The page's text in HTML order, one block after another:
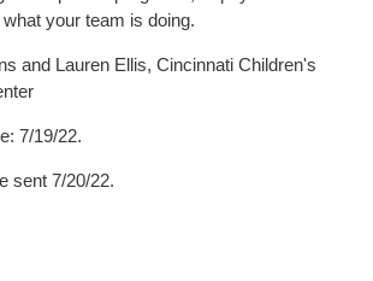
your team is doing.
and Lauren Ellis, Cincinnati Children's
7/19/22.
sent 7/20/22.